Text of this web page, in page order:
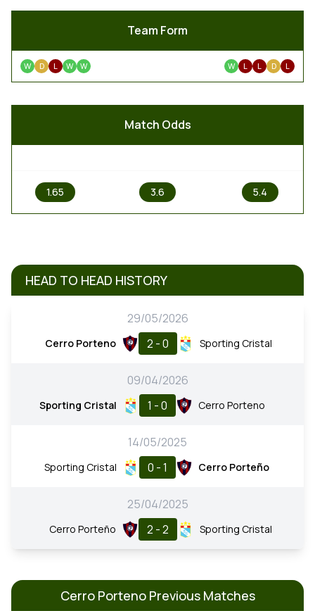
Team Form
W D L W W W L L D L
Match Odds
1.65 3.6 5.4
HEAD TO HEAD HISTORY
29/05/2026
Cerro Porteno 2 - 0 Sporting Cristal
09/04/2026
Sporting Cristal 1 - 0 Cerro Porteno
14/05/2025
Sporting Cristal 0 - 1 Cerro Porteño
25/04/2025
Cerro Porteño 2 - 2 Sporting Cristal
Cerro Porteno Previous Matches